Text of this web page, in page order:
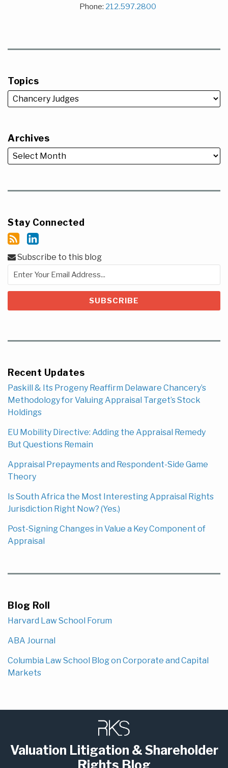
Phone: 212.597.2800
Topics
Archives
Stay Connected
Subscribe to this blog
Recent Updates
Paskill & Its Progeny Reaffirm Delaware Chancery’s
Methodology for Valuing Appraisal Target’s Stock
Holdings
EU Mobility Directive: Adding the Appraisal Remedy
But Questions Remain
Appraisal Prepayments and Respondent-Side Game
Theory
Is South Africa the Most Interesting Appraisal Rights
Jurisdiction Right Now? (Yes.)
Post-Signing Changes in Value a Key Component of
Appraisal
Blog Roll
Harvard Law School Forum
ABA Journal
Columbia Law School Blog on Corporate and Capital
Markets
Valuation Litigation & Shareholder
Rights Blog
this
blog